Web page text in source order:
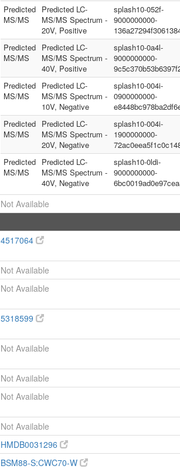
Predicted
MS/MS
Predicted LC-
MS/MS Spectrum -
20V, Positive
splash10-052f-
9000000000-
Predicted
MS/MS
Predicted LC-
MS/MS Spectrum -
40V, Positive
splash10-0a4l-
9000000000-
Predicted
MS/MS
Predicted LC-
MS/MS Spectrum -
10V, Negative
splash10-004i-
0900000000-
Predicted
MS/MS
Predicted LC-
MS/MS Spectrum -
20V, Negative
splash10-004i-
1900000000-
Predicted
MS/MS
Predicted LC-
MS/MS Spectrum -
40V, Negative
splash10-0ldi-
9000000000-
Not Available
4517064
Not Available
Not Available
5318599
Not Available
Not Available
Not Available
Not Available
HMDB0031296
BSM88-S:CWC70-W